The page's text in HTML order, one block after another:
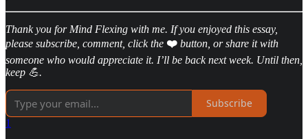
Thank you for Mind Flexing with me. If you enjoyed this essay,
please subscribe, comment, click the ❤️ button, or share it with
someone who would appreciate it. I’ll be back next week. Until then,
keep 💪.
Subscribe
1